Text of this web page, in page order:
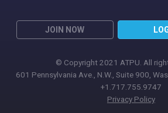
JOIN NOW
© Copyright 2021 ATPU. All
601 Pennsylvania Ave., N.W., Suite 900,
+1.717.755.9747
Privacy Policy